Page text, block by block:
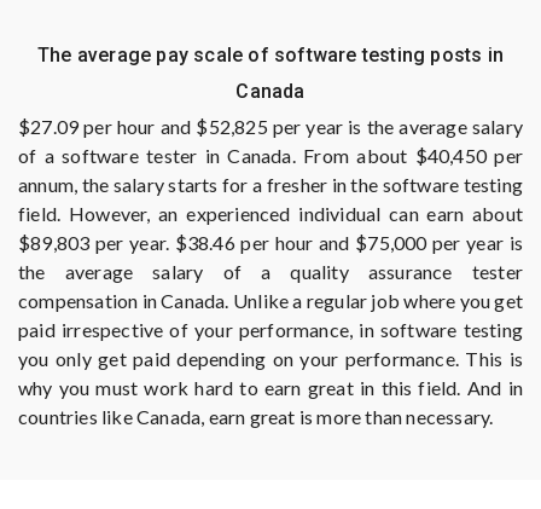
The average pay scale of software testing posts in
Canada
$27.09 per hour and $52,825 per year is the average salary
of a software tester in Canada. From about $40,450 per
annum, the salary starts for a fresher in the software testing
field. However, an experienced individual can earn about
$89,803 per year. $38.46 per hour and $75,000 per year is
the average salary of a quality assurance tester
compensation in Canada. Unlike a regular job where you get
paid irrespective of your performance, in software testing
you only get paid depending on your performance. This is
why you must work hard to earn great in this field. And in
countries like Canada, earn great is more than necessary.